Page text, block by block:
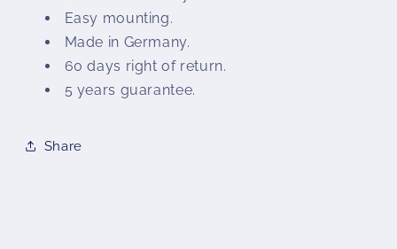
Easy mounting.
Made in Germany.
60 days right of return.
5 years guarantee.
Share